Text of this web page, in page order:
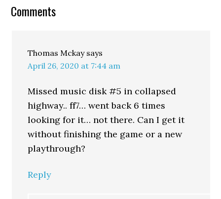
Comments
Thomas Mckay says
April 26, 2020 at 7:44 am
Missed music disk #5 in collapsed
highway.. ff7… went back 6 times
looking for it… not there. Can I get it
without finishing the game or a new
playthrough?
Reply